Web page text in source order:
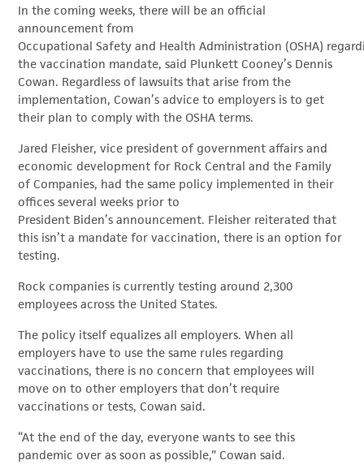
In the coming weeks, there will be an official
announcement from
Occupational Safety and Health Administration (OSHA)
the vaccination mandate, said Plunkett Cooney’s Dennis
Cowan. Regardless of lawsuits that arise from the
implementation, Cowan’s advice to employers is to get
their plan to comply with the OSHA terms.
Jared Fleisher, vice president of government affairs and
economic development for Rock Central and the Family
of Companies, had the same policy implemented in their
offices several weeks prior to
President Biden’s announcement. Fleisher reiterated that
this isn’t a mandate for vaccination, there is an option for
testing.
Rock companies is currently testing around 2,300
employees across the United States.
The policy itself equalizes all employers. When all
employers have to use the same rules regarding
vaccinations, there is no concern that employees will
move on to other employers that don’t require
vaccinations or tests, Cowan said.
“At the end of the day, everyone wants to see this
pandemic over as soon as possible,” Cowan said.